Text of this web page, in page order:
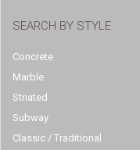
SEARCH BY STYLE
Concrete
Marble
Striated
Subway
Classic / Traditional